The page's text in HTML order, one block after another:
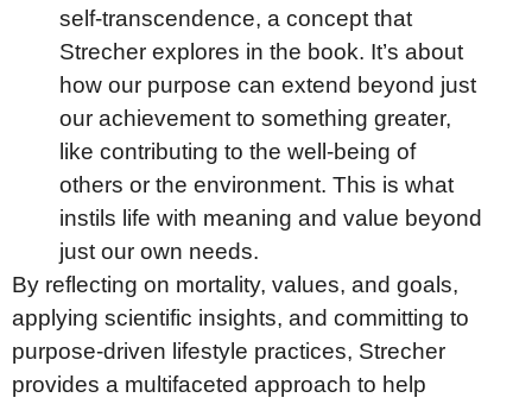
self-transcendence, a concept that
Strecher explores in the book. It’s about
how our purpose can extend beyond just
our achievement to something greater,
like contributing to the well-being of
others or the environment. This is what
instils life with meaning and value beyond
just our own needs.
By reflecting on mortality, values, and goals,
applying scientific insights, and committing to
purpose-driven lifestyle practices, Strecher
provides a multifaceted approach to help